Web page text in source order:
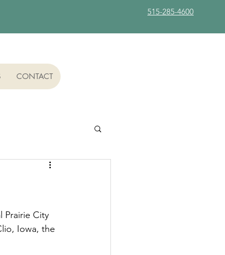
515-285-4600
CONTACT
Prairie City
Iowa, the